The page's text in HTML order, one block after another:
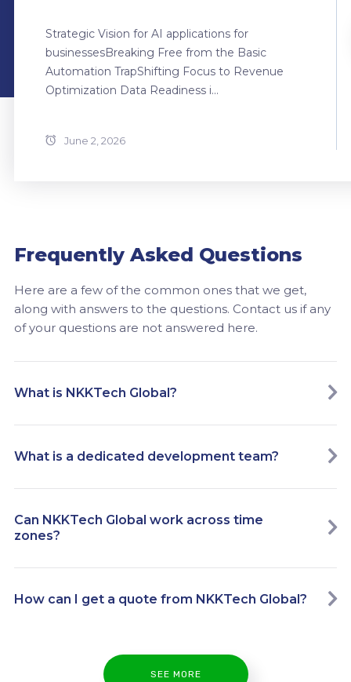
Strategic Vision for AI applications for
businessesBreaking Free from the Basic
Automation TrapShifting Focus to Revenue
Optimization Data Readiness i...
June 2, 2026
Frequently Asked Questions
Here are a few of the common ones that we get,
along with answers to the questions. Contact us if any
of your questions are not answered here.
What is NKKTech Global?
What is a dedicated development team?
Can NKKTech Global work across time
zones?
How can I get a quote from NKKTech Global?
SEE MORE